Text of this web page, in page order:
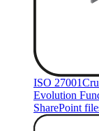
ISO 27001
Evolution
SharePoint